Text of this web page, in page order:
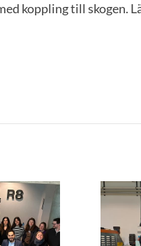
koppling till skogen.